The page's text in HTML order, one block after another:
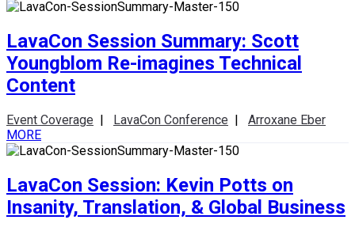
LavaCon Session Summary: Scott
Youngblom Re-imagines Technical
Content
Event Coverage | LavaCon Conference | Arroxane Eber
MORE
LavaCon Session: Kevin Potts on
Insanity, Translation, & Global Business